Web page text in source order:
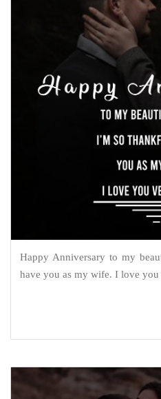
Happy Anniversary to my
have you as my wife. I love